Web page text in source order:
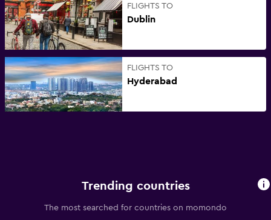
FLIGHTS TO
Dublin
FLIGHTS TO
Hyderabad
Trending countries
The most searched for countries on momondo